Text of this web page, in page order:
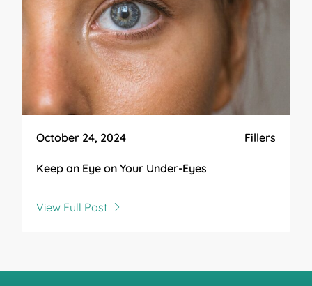
October 24, 2024 Fillers
Keep an Eye on Your Under-Eyes
View Full Post